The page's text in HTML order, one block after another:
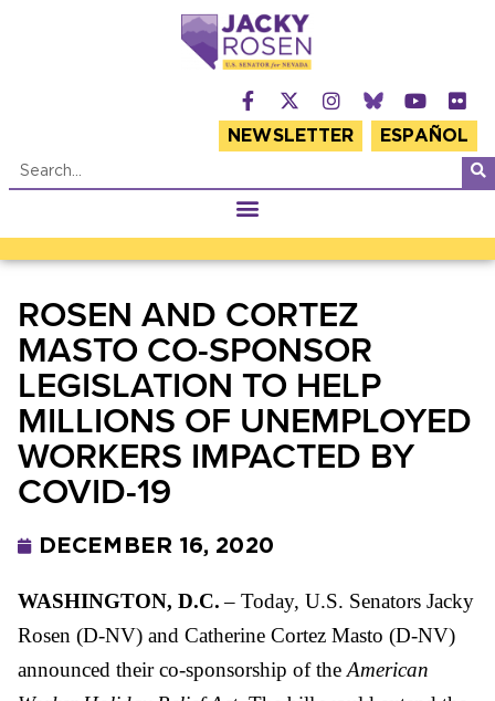
NEWSLETTER ESPAÑOL
ROSEN AND CORTEZ
MASTO CO-SPONSOR
LEGISLATION TO HELP
MILLIONS OF UNEMPLOYED
WORKERS IMPACTED BY
COVID-19
DECEMBER 16, 2020
WASHINGTON, D.C.– Today, U.S. Senators Jacky
Rosen (D-NV) and Catherine Cortez Masto (D-NV)
announced their co-sponsorship of the American